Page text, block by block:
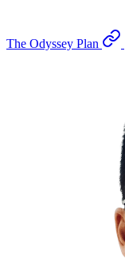
The Odyssey Plan